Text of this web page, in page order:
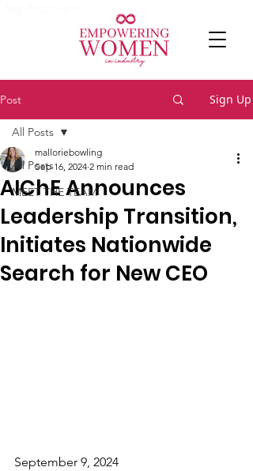
Post Sign Up
All Posts
MEET THE TEAM
All Posts
AIChE Announces
Leadership Transition,
Initiates Nationwide
Search for New CEO
malloriebowling
Sep 16, 2024 2 min read
September 9, 2024